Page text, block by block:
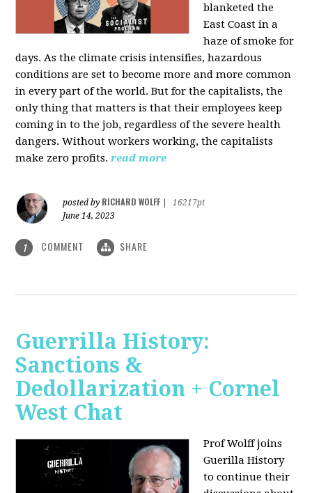
blanketed the
East Coast in a
haze of smoke for
days. As the climate crisis intensifies, hazardous
conditions are set to become more and more common
in every part of the world. But for the capitalists, the
only thing that matters is that their employees keep
coming in to the job, regardless of the severe health
dangers. Without workers working, the capitalists
make zero profits. read more
posted by RICHARD WOLFF
16217pt
June 14, 2023
1 COMMENT SHARE
Guerrilla History:
Sanctions &
Dedollarization + Cornel
West Chat
Prof Wolff joins
Guerilla History
to continue their